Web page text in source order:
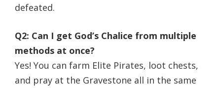
defeated.
Q2: Can I get God’s Chalice from multiple
methods at once?
Yes! You can farm Elite Pirates, loot chests,
and pray at the Gravestone all in the same